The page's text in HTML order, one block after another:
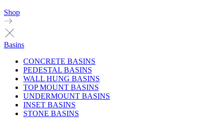
Shop
Basins
CONCRETE BASINS
PEDESTAL BASINS
WALL HUNG BASINS
TOP MOUNT BASINS
UNDERMOUNT BASINS
INSET BASINS
STONE BASINS